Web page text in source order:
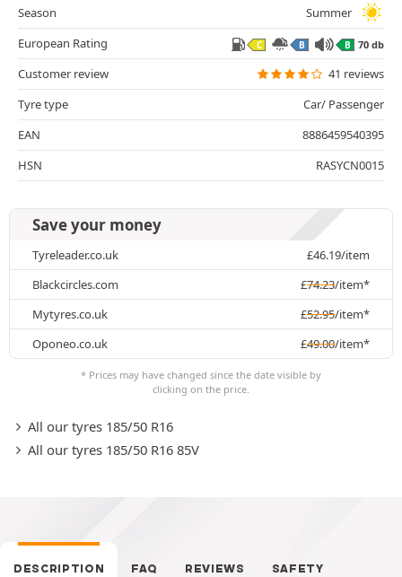
Season
Summer
European Rating
C B B 70 db
Customer review
41 reviews
Tyre type
Car/ Passenger
EAN
8886459540395
HSN
RASYCN0015
Save your money
Tyreleader.co.uk £46.19/item
Blackcircles.com
£74.23/item*
Mytyres.co.uk
£52.95/item*
Oponeo.co.uk
£49.00/item*
* Prices may have changed since the date visible by
clicking on the price.
All our tyres 185/50 R16
All our tyres 185/50 R16 85V
DESCRIPTION FAQ REVIEWS SAFETY